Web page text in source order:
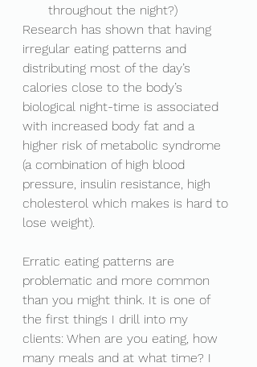
throughout the night?)
Research has shown that having
irregular eating patterns and
distributing most of the day’s
calories close to the body’s
biological night-time is associated
with increased body fat and a
higher risk of metabolic syndrome
(a combination of high blood
pressure, insulin resistance, high
cholesterol which makes is hard to
lose weight).
Erratic eating patterns are
problematic and more common
than you might think. It is one of
the first things I drill into my
clients: When are you eating, how
many meals and at what time? I